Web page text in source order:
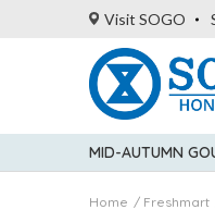
Visit SOGO
MID-AUTUMN
Home Freshmart